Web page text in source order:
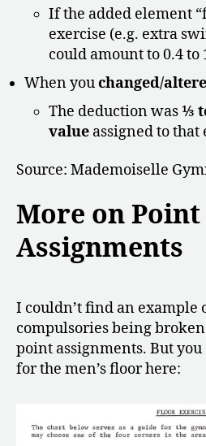
If the added element
exercise (e.g. extra
could amount to 0.4 to
When youchanged/
The deduction was ⅓
value assigned to that
Source: Mademoiselle
More on Point
Assignments
I couldn’t find an example
compulsories being
point assignments. But you
for the men’s floor here: